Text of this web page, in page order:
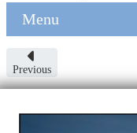
Menu
Previous